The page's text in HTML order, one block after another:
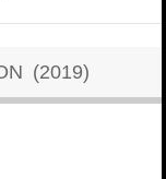
(2019)